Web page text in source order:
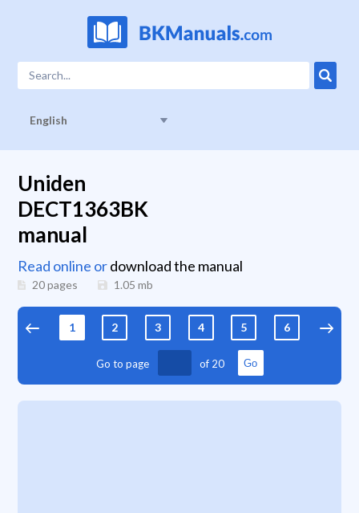
English
Uniden
DECT1363BK
manual
Read online ordownload the manual
20 pages 1.05 mb
1 2 3 4 5 6 7
Go to page of 20 Go